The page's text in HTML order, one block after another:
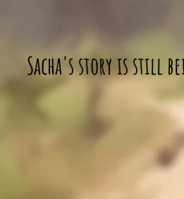
Sacha's story is still